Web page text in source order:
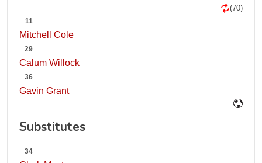
(70)
11
Mitchell Cole
29
Calum Willock
36
Gavin Grant
Substitutes
34